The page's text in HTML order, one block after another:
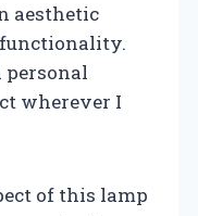
aesthetic
personal
wherever I
of this lamp